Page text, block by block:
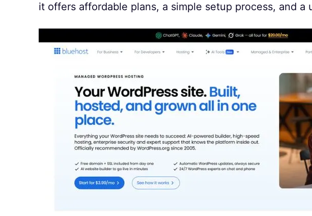
it offers affordable plans, a simple setup process, and a